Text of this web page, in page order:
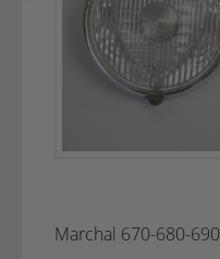
Marchal 670-680-690